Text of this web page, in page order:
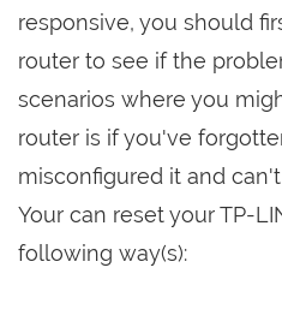
responsive, you should
router to see if the
scenarios where you
router is if you've
misconfigured it and
Your can reset your TP-
following way(s):